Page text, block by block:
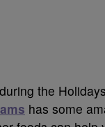
the
has some